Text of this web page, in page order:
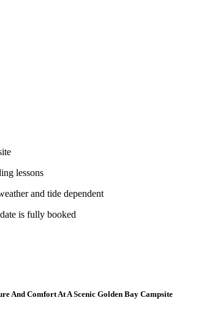
lessons
and tide dependent
is fully booked
And Comfort At A Scenic Golden Bay Campsite